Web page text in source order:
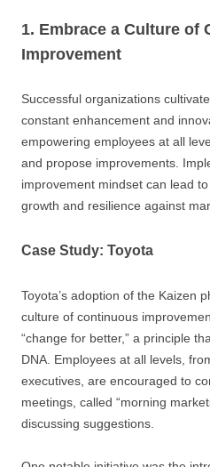
1. Embrace a Culture of
Improvement
Successful organizations
constant enhancement and
empowering employees at all
and propose improvements.
improvement mindset can lead
growth and resilience against
Case Study: Toyota
Toyota’s adoption of the Kaizen
culture of continuous
“change for better,” a principle
DNA. Employees at all levels,
executives, are encouraged to
meetings, called “morning
discussing suggestions.